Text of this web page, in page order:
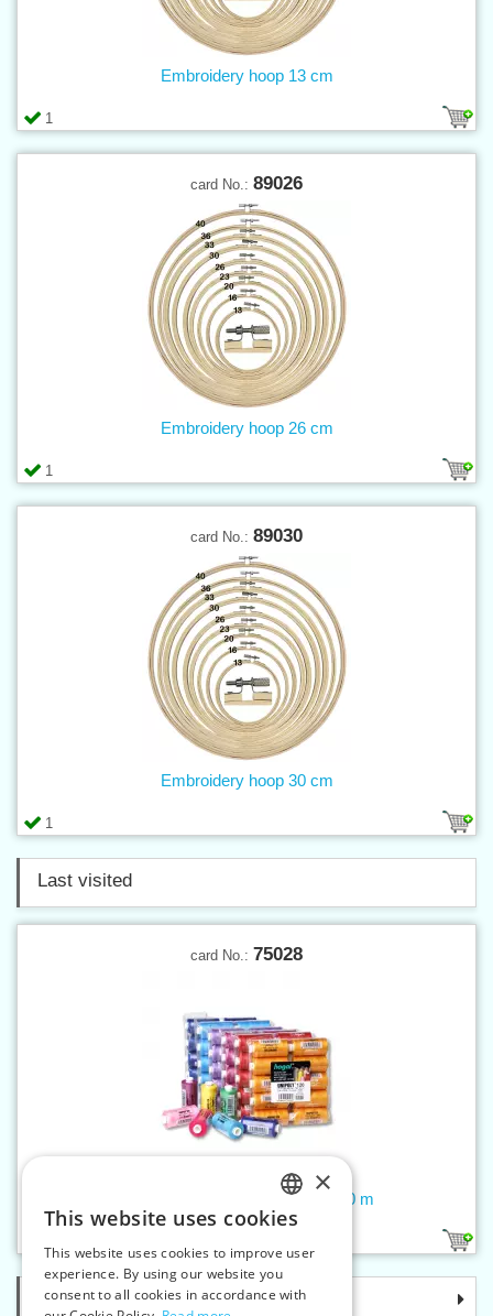
1
Embroidery hoop 13 cm
card No.: 89026
1
Embroidery hoop 26 cm
card No.: 89030
1
Embroidery hoop 30 cm
Last visited
card No.: 75028
Threads UNIPOLY 120 14x2 500 m
Categories
CZECH
SLOVAK
ENGLISH
×
This website uses cookies
This website uses cookies to improve user
experience. By using our website you
consent to all cookies in accordance with